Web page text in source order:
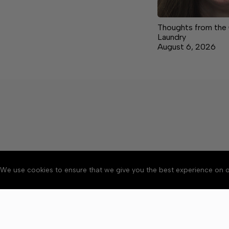
We use cookies to ensure that we give you the best experience on
Thoughts from the
Laundry
August 6, 2026
About Accessibility
Copyright © 2026 The